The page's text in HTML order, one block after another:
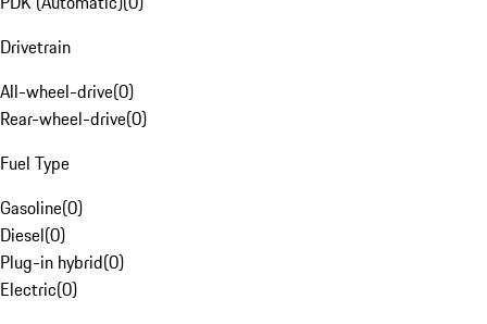
Drivetrain
All-wheel-drive(0)
Rear-wheel-drive(0)
Fuel Type
Gasoline(0)
Diesel(0)
Plug-in hybrid(0)
Electric(0)